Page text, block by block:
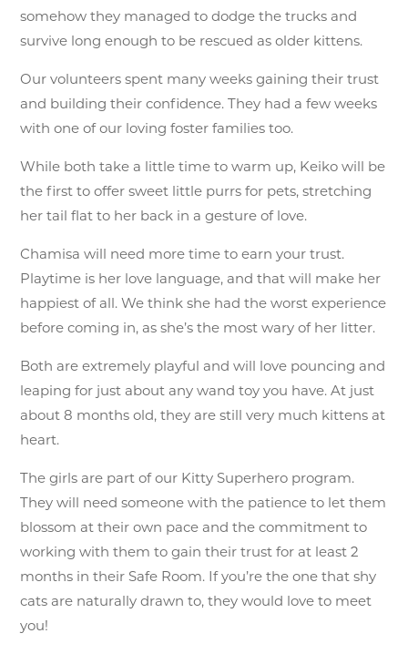
somehow they managed to dodge the trucks and
survive long enough to be rescued as older kittens.
Our volunteers spent many weeks gaining their trust
and building their confidence. They had a few weeks
with one of our loving foster families too.
While both take a little time to warm up, Keiko will be
the first to offer sweet little purrs for pets, stretching
her tail flat to her back in a gesture of love.
Chamisa will need more time to earn your trust.
Playtime is her love language, and that will make her
happiest of all. We think she had the worst experience
before coming in, as she’s the most wary of her litter.
Both are extremely playful and will love pouncing and
leaping for just about any wand toy you have. At just
about 8 months old, they are still very much kittens at
heart.
The girls are part of our Kitty Superhero program.
They will need someone with the patience to let them
blossom at their own pace and the commitment to
working with them to gain their trust for at least 2
months in their Safe Room. If you’re the one that shy
cats are naturally drawn to, they would love to meet
you!